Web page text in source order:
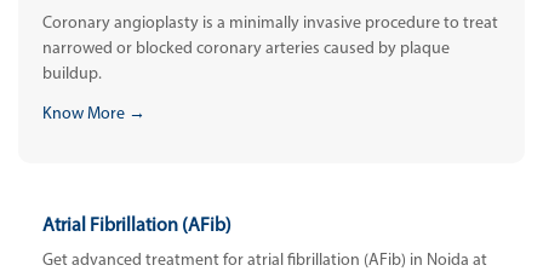
Coronary angioplasty is a minimally invasive procedure to treat
narrowed or blocked coronary arteries caused by plaque
buildup.
Know More →
Atrial Fibrillation (AFib)
Get advanced treatment for atrial fibrillation (AFib) in Noida at